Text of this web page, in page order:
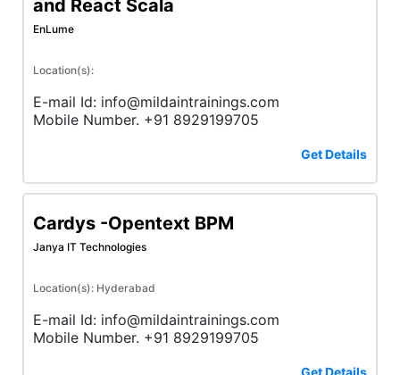
and React Scala
EnLume
Location(s):
E-mail Id: info@mildaintrainings.com
Mobile Number. +91 8929199705
Get Details
Cardys -Opentext BPM
Janya IT Technologies
Location(s): Hyderabad
E-mail Id: info@mildaintrainings.com
Mobile Number. +91 8929199705
Get Details